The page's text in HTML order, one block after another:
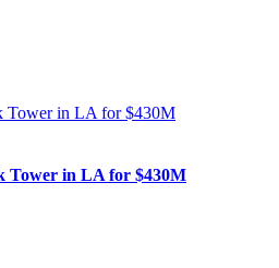
Tower in LA for $430M